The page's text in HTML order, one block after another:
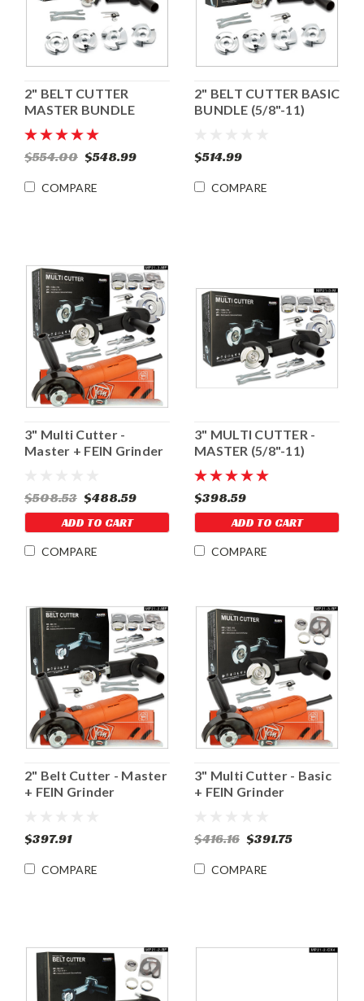
2" BELT CUTTER
MASTER BUNDLE
(5/8"-11)
$554.00 $548.99
COMPARE
2" BELT CUTTER BASIC
BUNDLE (5/8"-11)
$514.99
COMPARE
3" Multi Cutter -
Master + FEIN Grinder
$508.53 $488.59
ADD TO CART
COMPARE
3" MULTI CUTTER -
MASTER (5/8"-11)
$398.59
ADD TO CART
COMPARE
2" Belt Cutter - Master
+ FEIN Grinder
$397.91
COMPARE
3" Multi Cutter - Basic
+ FEIN Grinder
$416.16 $391.75
COMPARE